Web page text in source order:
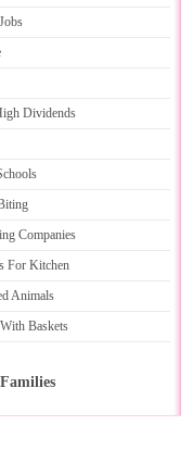
Dividends
Companies
For Kitchen
Animals
Baskets